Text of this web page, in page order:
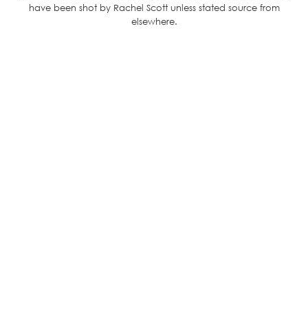
have been shot by Rachel Scott unless stated source from
elsewhere.